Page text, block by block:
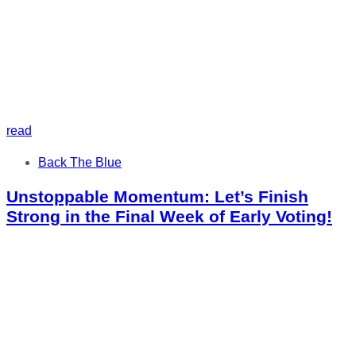
read
Tags Back The Blue
Unstoppable Momentum: Let’s Finish
Strong in the Final Week of Early Voting!